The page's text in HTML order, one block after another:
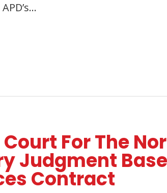
For The
Judgment
Contract